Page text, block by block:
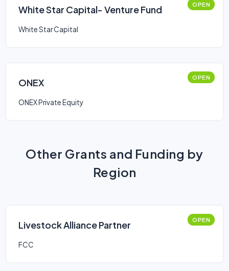
White Star Capital- Venture Fund OPEN
White Star Capital
ONEX OPEN
ONEX Private Equity
Other Grants and Funding by
Region
Livestock Alliance Partner OPEN
FCC